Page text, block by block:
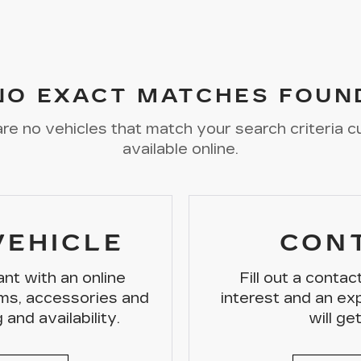
EXACT MATCHES
no vehicles that match your search criteria
available online.
with an online
accessories and
availability.
Fill out a
interest and an
will